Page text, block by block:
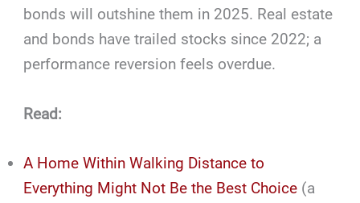
bonds will outshine them in 2025. Real estate
and bonds have trailed stocks since 2022; a
performance reversion feels overdue.
Read:
A Home Within Walking Distance to
Everything Might Not Be the Best Choice (a